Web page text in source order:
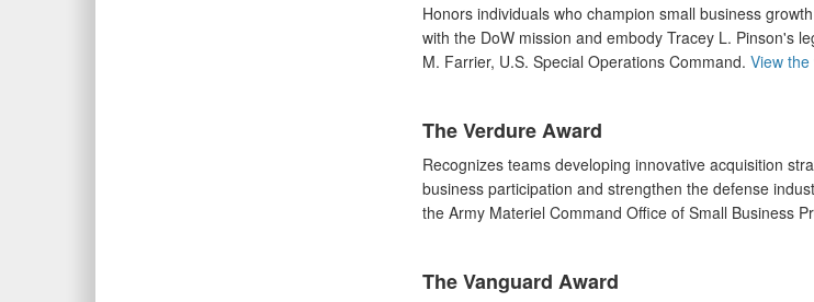
Honors individuals who champion small business
with the DoW mission and embody Tracey L. Pinson's
M. Farrier, U.S. Special Operations Command. View the
The Verdure Award
Recognizes teams developing innovative acquisition
business participation and strengthen the defense
the Army Materiel Command Office of Small Business
The Vanguard Award